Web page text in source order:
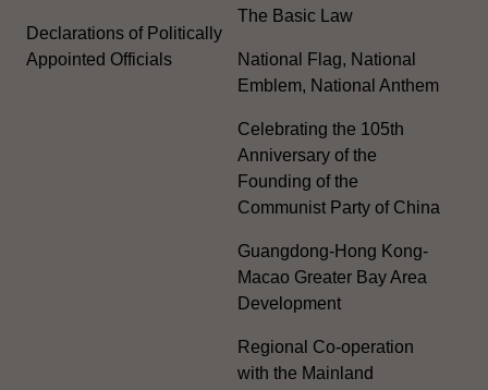
Declarations of Politically
Appointed Officials
The Basic Law
National Flag, National
Emblem, National Anthem
Celebrating the 105th
Anniversary of the
Founding of the
Communist Party of China
Guangdong-Hong Kong-
Macao Greater Bay Area
Development
Regional Co-operation
with the Mainland